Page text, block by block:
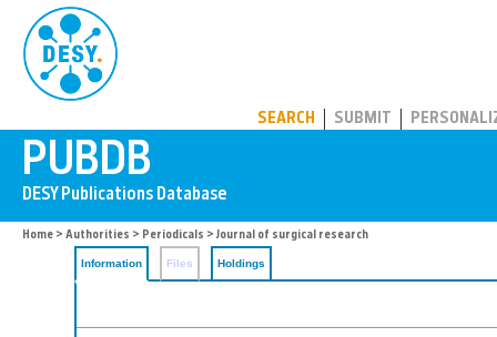
SEARCH SUBMIT
Home > Authorities > Periodicals > Journal of surgical research
Information Files Holdings